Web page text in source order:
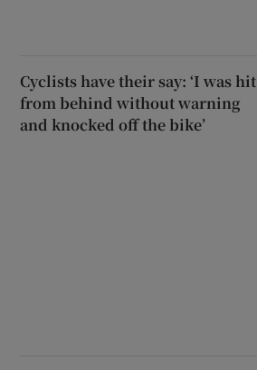
Cyclists have their say: ‘I was hit
from behind without warning
and knocked off the bike’